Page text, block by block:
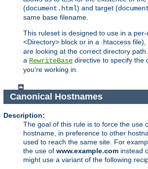
(document.html) and target (
same base filename.
This ruleset is designed to use in a
<Directory> block or in a .htaccess
are looking at the correct directory
a RewriteBase directive to specify the
you're working in.
Canonical Hostnames
Description:
The goal of this rule is to force the use
hostname, in preference to other
used to reach the same site. For
the use of www.example.com instead
might use a variant of the following